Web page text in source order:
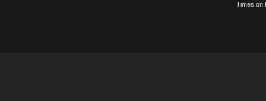
Times on